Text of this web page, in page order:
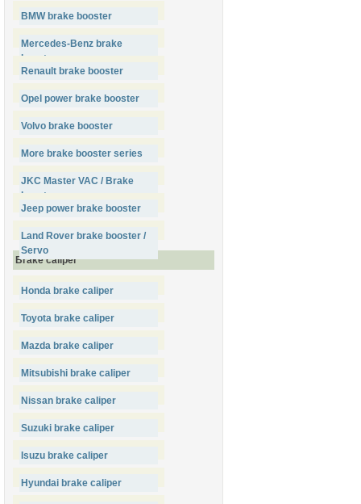
BMW brake booster
Mercedes-Benz brake
booster
Renault brake booster
Opel power brake booster
Volvo brake booster
More brake booster series
JKC Master VAC / Brake
booster
Jeep power brake booster
Land Rover brake booster /
Servo
Brake caliper
Honda brake caliper
Toyota brake caliper
Mazda brake caliper
Mitsubishi brake caliper
Nissan brake caliper
Suzuki brake caliper
Isuzu brake caliper
Hyundai brake caliper